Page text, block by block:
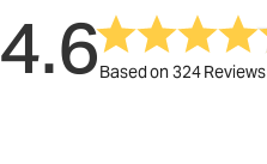
4.6Based on 324 Reviews